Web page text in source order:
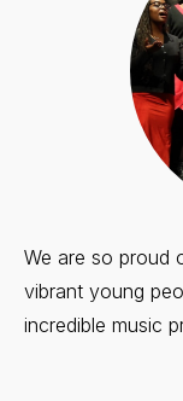
We are so proud
vibrant young
incredible music